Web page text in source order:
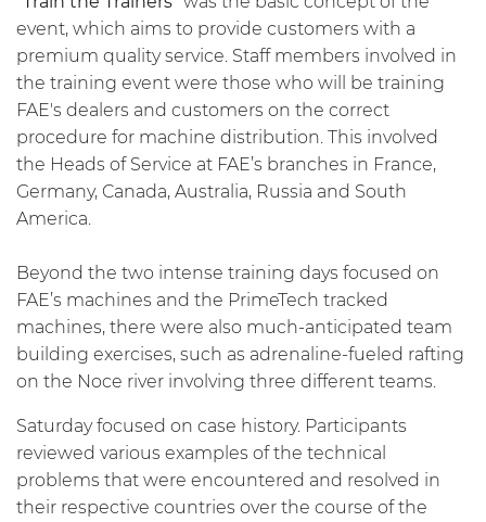
event, which aims to provide customers with a
premium quality service. Staff members involved in
the training event were those who will be training
FAE's dealers and customers on the correct
procedure for machine distribution. This involved
the Heads of Service at FAE’s branches in France,
Germany, Canada, Australia, Russia and South
America.
Beyond the two intense training days focused on
FAE’s machines and the PrimeTech tracked
machines, there were also much-anticipated team
building exercises, such as adrenaline-fueled rafting
on the Noce river involving three different teams.
Saturday focused on case history. Participants
reviewed various examples of the technical
problems that were encountered and resolved in
their respective countries over the course of the